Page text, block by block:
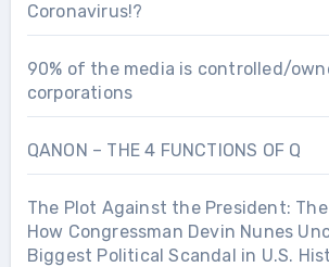
Coronavirus!?
90% of the media is controlled/
corporations
QANON – THE 4 FUNCTIONS OF Q
The Plot Against the President:
How Congressman Devin Nunes
Biggest Political Scandal in U.S.